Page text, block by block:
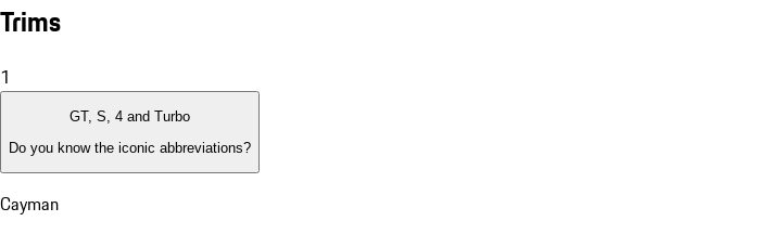
Trims
1
GT, S, 4 and Turbo
Do you know the iconic abbreviations?
Cayman